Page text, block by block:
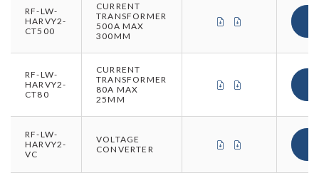
RF-LW-
HARVY2-
CT500
CURRENT
TRANSFORMER
500A MAX
300MM
CERTIFICATE OF
CERTIFICATE
RF-LW-
HARVY2-
CT80
CURRENT
TRANSFORMER
80A MAX
25MM
CERTIFICATE OF
CERTIFICATE
RF-LW-
HARVY2-
VC
VOLTAGE
CONVERTER
CERTIFICATE OF
CERTIFICATE